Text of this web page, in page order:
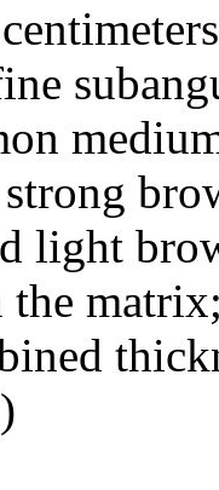
light